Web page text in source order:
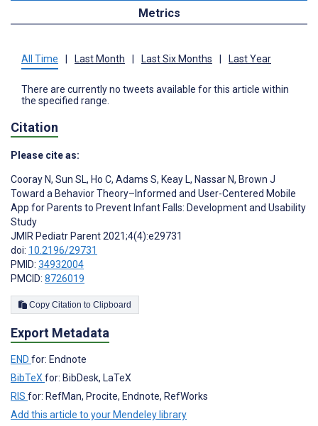
Metrics
All Time Last Month Last Six Months Last Year
There are currently no tweets available for this article within
the specified range.
Citation
Please cite as:
Cooray N, Sun SL, Ho C, Adams S, Keay L, Nassar N, Brown J
Toward a Behavior Theory–Informed and User-Centered Mobile
App for Parents to Prevent Infant Falls: Development and Usability
Study
JMIR Pediatr Parent 2021;4(4):e29731
doi: 10.2196/29731
PMID: 34932004
PMCID: 8726019
Copy Citation to Clipboard
Export Metadata
END for: Endnote
BibTeX for: BibDesk, LaTeX
RIS for: RefMan, Procite, Endnote, RefWorks
Add this article to your Mendeley library